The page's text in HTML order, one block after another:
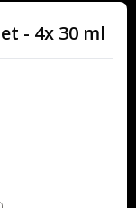
- 4x 30 ml